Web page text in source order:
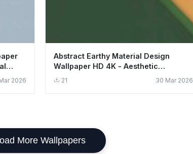
2026
Abstract Earthy Material Design
Wallpaper HD 4K - Aesthetic
Minimalist Art
21 30 Mar 2026
More Wallpapers